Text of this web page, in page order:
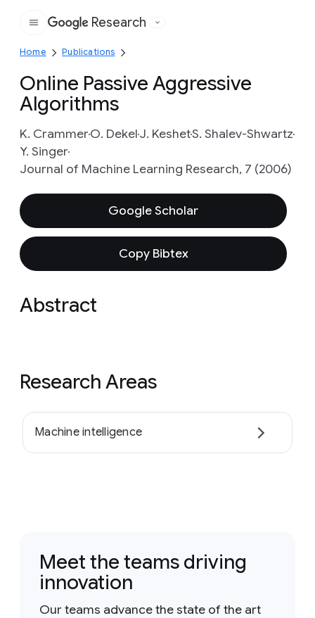
Google
Research
Home Publications
Online Passive Aggressive
Algorithms
K. CrammerO. DekelJ. KeshetS. Shalev-Shwartz
Y. Singer
Journal of Machine Learning Research, 7 (2006)
Google Scholar
Copy Bibtex
Abstract
Research Areas
Machine intelligence
Meet the teams driving
innovation
Our teams advance the state of the art